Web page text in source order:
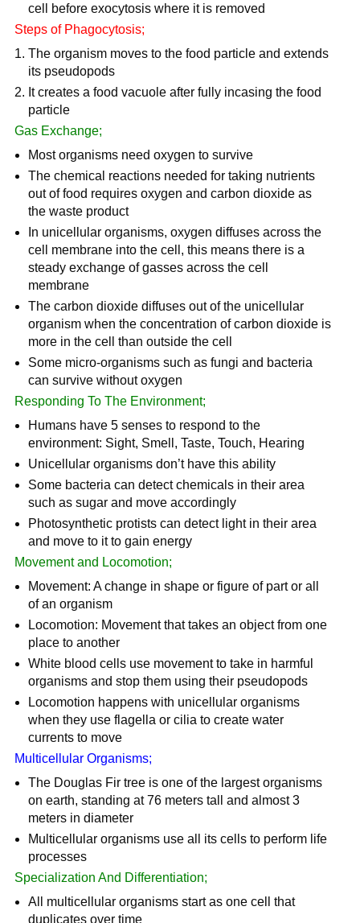
cell before exocytosis where it is removed
Steps of Phagocytosis;
The organism moves to the food particle and extends
its pseudopods
It creates a food vacuole after fully incasing the food
particle
Gas Exchange;
Most organisms need oxygen to survive
The chemical reactions needed for taking nutrients
out of food requires oxygen and carbon dioxide as
the waste product
In unicellular organisms, oxygen diffuses across the
cell membrane into the cell, this means there is a
steady exchange of gasses across the cell
membrane
The carbon dioxide diffuses out of the unicellular
organism when the concentration of carbon dioxide is
more in the cell than outside the cell
Some micro-organisms such as fungi and bacteria
can survive without oxygen
Responding To The Environment;
Humans have 5 senses to respond to the
environment: Sight, Smell, Taste, Touch, Hearing
Unicellular organisms don’t have this ability
Some bacteria can detect chemicals in their area
such as sugar and move accordingly
Photosynthetic protists can detect light in their area
and move to it to gain energy
Movement and Locomotion;
Movement: A change in shape or figure of part or all
of an organism
Locomotion: Movement that takes an object from one
place to another
White blood cells use movement to take in harmful
organisms and stop them using their pseudopods
Locomotion happens with unicellular organisms
when they use flagella or cilia to create water
currents to move
Multicellular Organisms;
The Douglas Fir tree is one of the largest organisms
on earth, standing at 76 meters tall and almost 3
meters in diameter
Multicellular organisms use all its cells to perform life
processes
Specialization And Differentiation;
All multicellular organisms start as one cell that
duplicates over time